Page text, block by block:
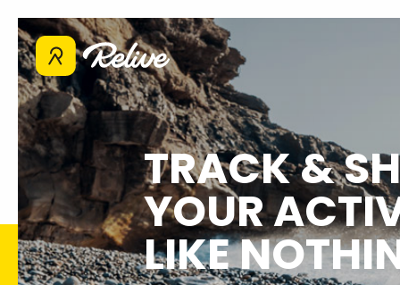
TRACK &
YOUR
LIKE